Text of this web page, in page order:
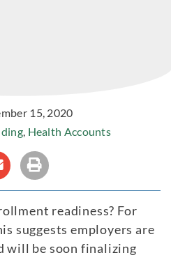
15, 2020
, Health Accounts
readiness? For
suggests employers are
will be soon finalizing